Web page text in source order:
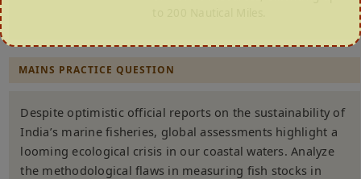
MAINS PRACTICE QUESTION
Despite optimistic official reports on the sustainability of
India’s marine fisheries, global assessments highlight a
looming ecological crisis in our coastal waters. Analyze
the methodological flaws in measuring fish stocks in